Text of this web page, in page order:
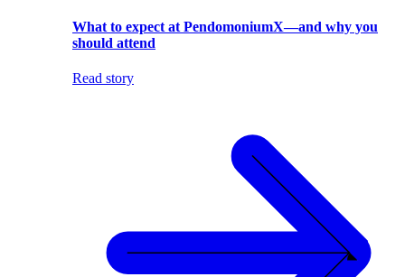
What to expect at PendomoniumX—and why you
should attend
Read story